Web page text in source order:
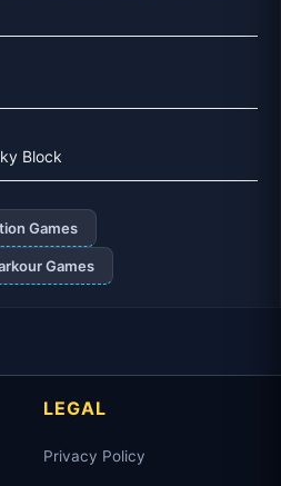
Block
Games
Games
LEGAL
Privacy Policy